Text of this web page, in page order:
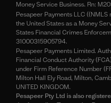
Money Service Business. Rn:
Pesapeer Payments LLC
the United States as a Money
States Financial Crimes
31000315905794.
Pesapeer Payments Limited.
Financial Conduct Authority
under Firm Reference Number
Milton Hall Ely Road, Milton,
UNITED KINGDOM.
Pesapeer Pty Ltd is also